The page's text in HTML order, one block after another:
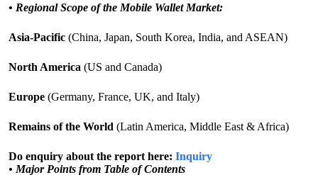
• Regional Scope of the Mobile Wallet Market:
Asia-Pacific (China, Japan, South Korea, India, and ASEAN)
North America (US and Canada)
Europe (Germany, France, UK, and Italy)
Remains of the World (Latin America, Middle East & Africa)
Do enquiry about the report here: Inquiry
• Major Points from Table of Contents